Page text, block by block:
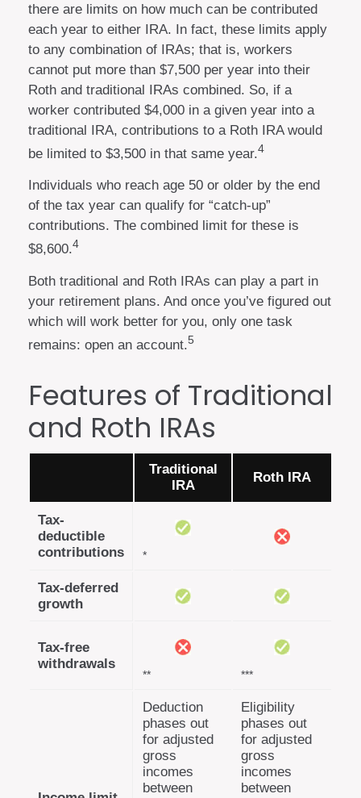
there are limits on how much can be contributed
each year to either IRA. In fact, these limits apply
to any combination of IRAs; that is, workers
cannot put more than $7,500 per year into their
Roth and traditional IRAs combined. So, if a
worker contributed $4,000 in a given year into a
traditional IRA, contributions to a Roth IRA would
be limited to $3,500 in that same year.4
Individuals who reach age 50 or older by the end
of the tax year can qualify for “catch-up”
contributions. The combined limit for these is
$8,600.4
Both traditional and Roth IRAs can play a part in
your retirement plans. And once you’ve figured out
which will work better for you, only one task
remains: open an account.5
Features of Traditional
and Roth IRAs
Traditional
IRA
Roth IRA
Tax-
deductible
contributions
*
Tax-deferred
growth
Tax-free
withdrawals
** ***
Deduction
phases out
for adjusted
gross
incomes
between
Eligibility
phases out
for adjusted
gross
incomes
between